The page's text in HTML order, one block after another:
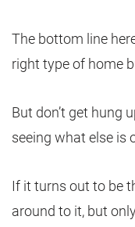
The bottom line
right type of home
But don’t get hung
seeing what else is
If it turns out to be
around to it, but